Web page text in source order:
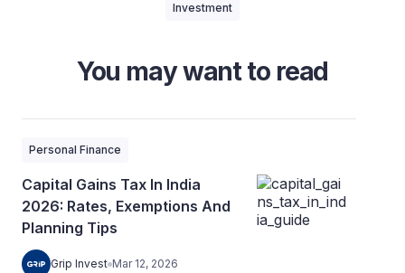
Investment
You may want to read
Personal Finance
Capital Gains Tax In India
2026: Rates, Exemptions And
Planning Tips
Grip Invest Mar 12, 2026